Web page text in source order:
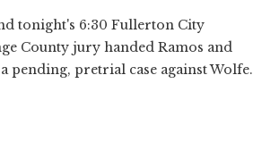
tonight's 6:30 Fullerton City
County jury handed Ramos and
pending, pretrial case against Wolfe.